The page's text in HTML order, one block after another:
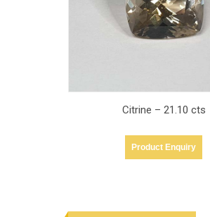
Quartz – 28.14 cts
Product Enquiry